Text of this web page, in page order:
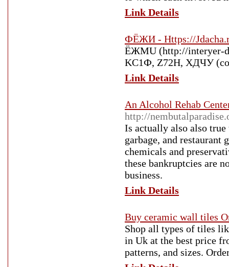
Link Details
ФЁЖИ - Https://
ЁЖMU (http://interyer-
KC1Ф, Z72H, XДЧУ
Link Details
An Alcohol Rehab
http://
Is actually also also true
garbage, and restaurant
chemicals and
these bankruptcies are
business.
Link Details
Buy ceramic wall tiles
Shop all types of tiles
in Uk at the best price
patterns, and sizes.